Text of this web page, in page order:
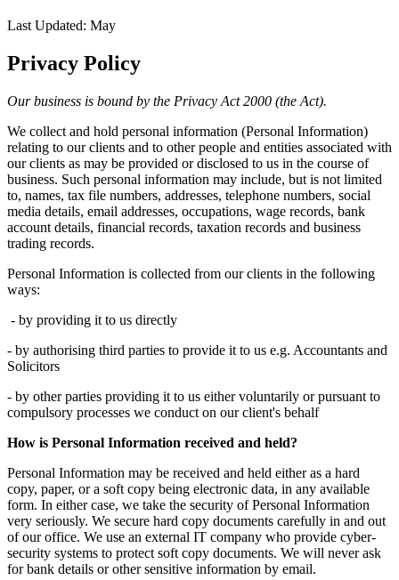
Last Updated: May
Privacy Policy
Our business is bound by the Privacy Act 2000 (the Act).
We collect and hold personal information (Personal Information)
relating to our clients and to other people and entities associated with
our clients as may be provided or disclosed to us in the course of
business. Such personal information may include, but is not limited
to, names, tax file numbers, addresses, telephone numbers, social
media details, email addresses, occupations, wage records, bank
account details, financial records, taxation records and business
trading records.
Personal Information is collected from our clients in the following
ways:
- by providing it to us directly
- by authorising third parties to provide it to us e.g. Accountants and
Solicitors
- by other parties providing it to us either voluntarily or pursuant to
compulsory processes we conduct on our client's behalf
How is Personal Information received and held?
Personal Information may be received and held either as a hard
copy, paper, or a soft copy being electronic data, in any available
form. In either case, we take the security of Personal Information
very seriously. We secure hard copy documents carefully in and out
of our office. We use an external IT company who provide cyber-
security systems to protect soft copy documents. We will never ask
for bank details or other sensitive information by email.